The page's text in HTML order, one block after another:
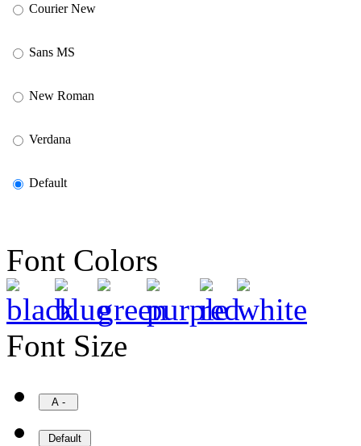
Courier New
Sans MS
New Roman
Verdana
Default
Font Colors
Font Size